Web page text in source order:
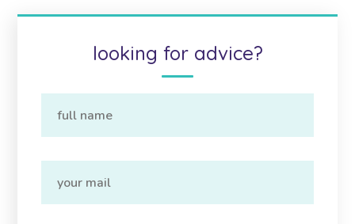
looking for advice?